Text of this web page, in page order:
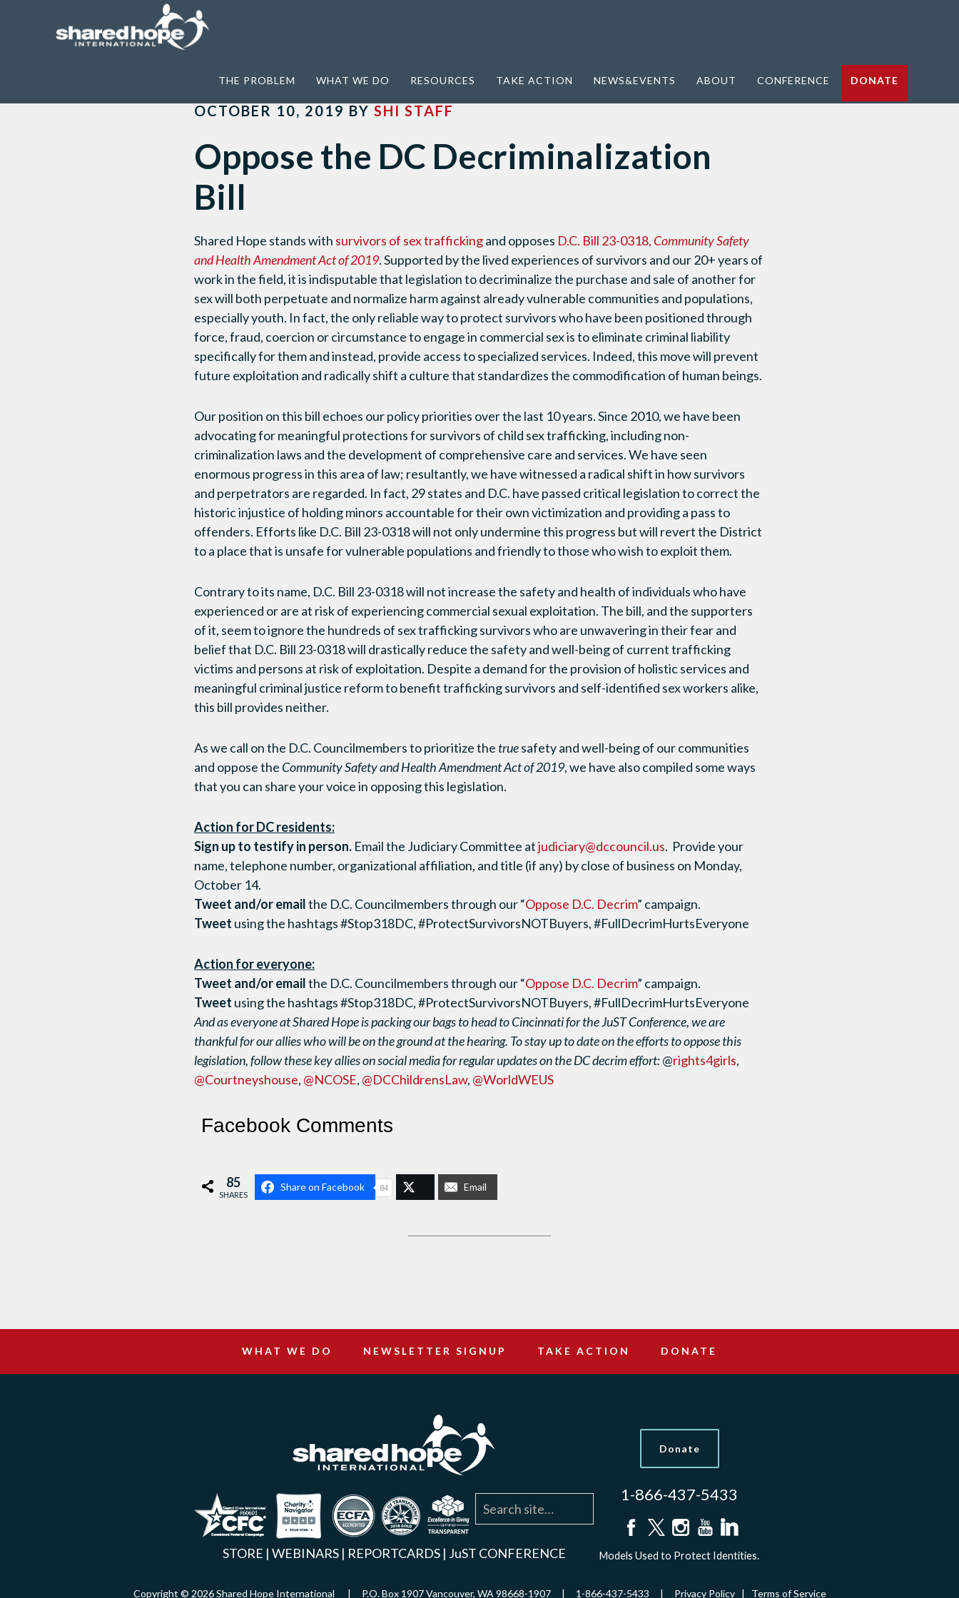
THE PROBLEM WHAT WE DO RESOURCES TAKE ACTION NEWS&EVENTS ABOUT CONFERENCE DONATE
OCTOBER 10, 2019 BY SHI STAFF
Oppose the DC Decriminalization
Bill
Shared Hope stands with survivors of sex traffickingand opposes D.C. Bill 23-0318, Community Safety
and Health Amendment Act of 2019. Supported by the lived experiences of survivors and our 20+ years of
work in the field, it is indisputable that legislation to decriminalize the purchase and sale of another for
sex will both perpetuate and normalize harm against already vulnerable communities and populations,
especially youth. In fact, the only reliable way to protect survivors who have been positioned through
force, fraud, coercion or circumstance to engage in commercial sex is to eliminate criminal liability
specifically for them and instead, provide access to specialized services. Indeed, this move will prevent
future exploitation and radically shift a culture that standardizes the commodification of human beings.
Our position on this bill echoes our policy priorities over the last 10 years. Since 2010, we have been
advocating for meaningful protections for survivors of child sex trafficking, including non-
criminalization laws and the development of comprehensive care and services. We have seen
enormous progress in this area of law; resultantly, we have witnessed a radical shift in how survivors
and perpetrators are regarded. In fact, 29 states and D.C. have passed critical legislation to correct the
historic injustice of holding minors accountable for their own victimization and providing a pass to
offenders. Efforts like D.C. Bill 23-0318 will not only undermine this progress but will revert the District
to a place that is unsafe for vulnerable populations and friendly to those who wish to exploit them.
Contrary to its name, D.C. Bill 23-0318 will not increase the safety and health of individuals who have
experienced or are at risk of experiencing commercial sexual exploitation. The bill, and the supporters
of it, seem to ignore the hundreds of sex trafficking survivors who are unwavering in their fear and
belief that D.C. Bill 23-0318 will drastically reduce the safety and well-being of current trafficking
victims and persons at risk of exploitation. Despite a demand for the provision of holistic services and
meaningful criminal justice reform to benefit trafficking survivors and self-identified sex workers alike,
this bill provides neither.
As we call on the D.C. Councilmembers to prioritize the truesafety and well-being of our communities
and oppose the Community Safety and Health Amendment Act of 2019, we have also compiled some ways
that you can share your voice in opposing this legislation.
Action for DC residents:
Sign up to testify in person. Email the Judiciary Committee atjudiciary@dccouncil.us. Provide your
name, telephone number, organizational affiliation, and title (if any) by close of business on Monday,
October 14.
Tweet and/or emailthe D.C. Councilmembers through our “Oppose D.C. Decrim” campaign.
Tweet using the hashtags #Stop318DC, #ProtectSurvivorsNOTBuyers, #FullDecrimHurtsEveryone
Action for everyone:
Tweet and/or emailthe D.C. Councilmembers through our “Oppose D.C. Decrim” campaign.
Tweet using the hashtags #Stop318DC, #ProtectSurvivorsNOTBuyers, #FullDecrimHurtsEveryone
And as everyone at Shared Hope is packing our bags to head to Cincinnati for the JuST Conference, we are
thankful for our allies who will be on the ground at the hearing. To stay up to date on the efforts to oppose this
legislation, follow these key allies on social media for regular updates on the DC decrim effort:@rights4girls,
@Courtneyshouse, @NCOSE, @DCChildrensLaw, @WorldWEUS
Facebook Comments
85
SHARES
Share on Facebook 84 Email
WHAT WE DO NEWSLETTER SIGNUP TAKE ACTION DONATE
STORE | WEBINARS| REPORTCARDS| JuST CONFERENCE
Donate
1-866-437-5433
Facebook
X
Instagram
YouTube
Linkedin
Models Used to Protect Identities.
Copyright © 2026 Shared Hope International | P.O. Box 1907 Vancouver, WA 98668-1907 | 1-866-437-5433 | Privacy Policy| Terms of Service